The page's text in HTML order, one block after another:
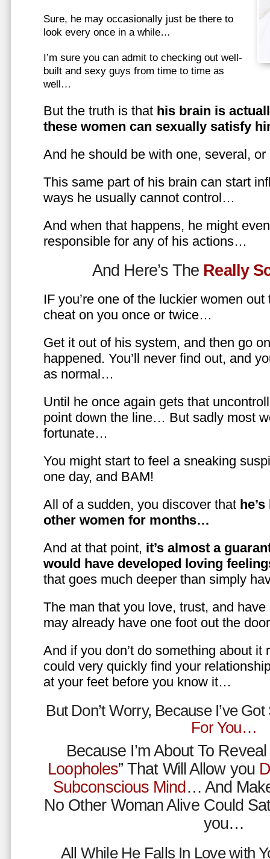
Sure, he may occasionally just be there to
look every once in a while…
I’m sure you can admit to checking out well-
built and sexy guys from time to time as
well…
But the truth is that his brain is
these women can sexually satisfy
And he should be with one, several,
This same part of his brain can start
ways he usually cannot control…
And when that happens, he might
responsible for any of his actions…
And Here’s The Really
IF you’re one of the luckier women
cheat on you once or twice…
Get it out of his system, and then go
happened. You’ll never find out, and
as normal…
Until he once again gets that
point down the line… But sadly most
fortunate…
You might start to feel a sneaking
one day, and BAM!
All of a sudden, you discover that
other women for months…
And at that point, it’s almost a
would have developed loving
that goes much deeper than simply
The man that you love, trust, and
may already have one foot out the
And if you don’t do something about it
could very quickly find your
at your feet before you know it…
But Don’t Worry, Because I’ve
For You…
Because I’m About To Reveal
Loopholes” That Will Allow you
Subconscious Mind… And
No Other Woman Alive Could
you…
All While He Falls In Love with